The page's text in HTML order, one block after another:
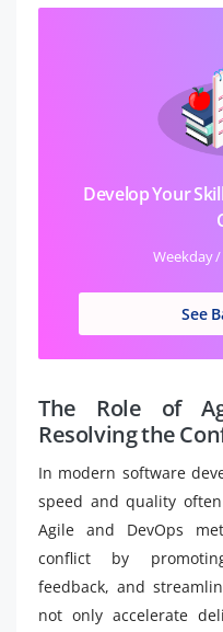
Develop Your
Weekday
See
The Role of
Resolving the
In modern software
speed and quality
Agile and DevOps
conflict by
feedback, and
not only accelerate